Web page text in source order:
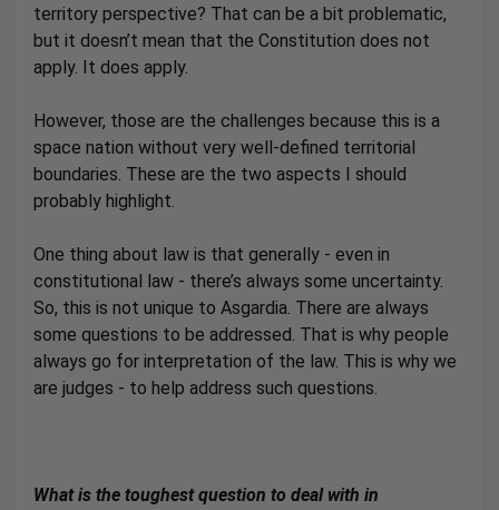
territory perspective? That can be a bit problematic,
but it doesn’t mean that the Constitution does not
apply. It does apply.
However, those are the challenges because this is a
space nation without very well-defined territorial
boundaries. These are the two aspects I should
probably highlight.
One thing about law is that generally - even in
constitutional law - there’s always some uncertainty.
So, this is not unique to Asgardia. There are always
some questions to be addressed. That is why people
always go for interpretation of the law. This is why we
are judges - to help address such questions.
What is the toughest question to deal with in